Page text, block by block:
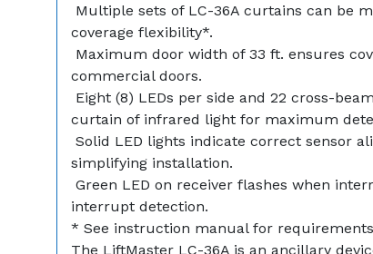
 Multiple sets of LC-36A curtains can be
coverage flexibility*.
 Maximum door width of 33 ft. ensures
commercial doors.
 Eight (8) LEDs per side and 22 cross-
curtain of infrared light for maximum
 Solid LED lights indicate correct sensor
simplifying installation.
 Green LED on receiver flashes when
interrupt detection.
* See instruction manual for
The LiftMaster LC-36A is an ancillary